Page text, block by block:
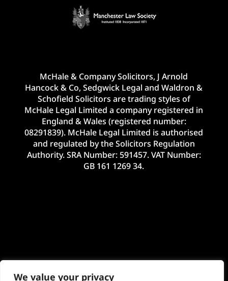
We value your privacy
McHale & Company Solicitors, J Arnold
Hancock & Co, Sedgwick Legal and Waldron &
Schofield Solicitors are trading styles of
McHale Legal Limited a company registered in
England & Wales (registered number:
08291839). McHale Legal Limited is authorised
and regulated by the Solicitors Regulation
Authority. SRA Number: 591457. VAT Number:
GB 161 1269 34.